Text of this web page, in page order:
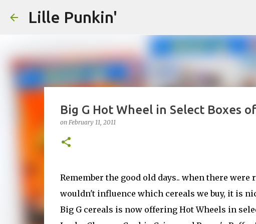
Lille Punkin'
Big G Hot Wheel in Select Boxes
on February 11, 2011
Remember the good old days.. when there
wouldn't influence which cereals we buy, it is
Big G cereals is now offering Hot Wheels in